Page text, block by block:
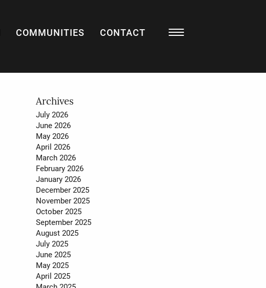
COMMUNITIES CONTACT
Resources
MARKET STATS
MY HOME VALUATION
SELL WITH US
BUY WITH US
About
MEET THE TEAM
TESTIMONIALS
Archives
July 2026
June 2026
May 2026
April 2026
March 2026
February 2026
January 2026
December 2025
November 2025
October 2025
September 2025
August 2025
July 2025
June 2025
May 2025
April 2025